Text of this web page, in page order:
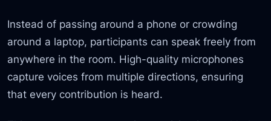
Instead of passing around a phone or crowding
around a laptop, participants can speak freely from
anywhere in the room. High-quality microphones
capture voices from multiple directions, ensuring
that every contribution is heard.